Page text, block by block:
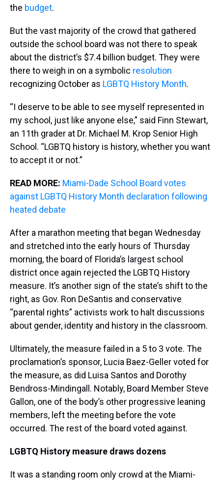
the budget.
But the vast majority of the crowd that gathered
outside the school board was not there to speak
about the district’s $7.4 billion budget. They were
there to weigh in on a symbolic resolution
recognizing October as LGBTQ History Month.
“I deserve to be able to see myself represented in
my school, just like anyone else,” said Finn Stewart,
an 11th grader at Dr. Michael M. Krop Senior High
School. “LGBTQ history is history, whether you want
to accept it or not.”
READ MORE: Miami-Dade School Board votes
against LGBTQ History Month declaration following
heated debate
After a marathon meeting that began Wednesday
and stretched into the early hours of Thursday
morning, the board of Florida’s largest school
district once again rejected the LGBTQ History
measure. It’s another sign of the state’s shift to the
right, as Gov. Ron DeSantis and conservative
“parental rights” activists work to halt discussions
about gender, identity and history in the classroom.
Ultimately, the measure failed in a 5 to 3 vote. The
proclamation’s sponsor, Lucia Baez-Geller voted for
the measure, as did Luisa Santos and Dorothy
Bendross-Mindingall. Notably, Board Member Steve
Gallon, one of the body’s other progressive leaning
members, left the meeting before the vote
occurred. The rest of the board voted against.
LGBTQ History measure draws dozens
It was a standing room only crowd at the Miami-